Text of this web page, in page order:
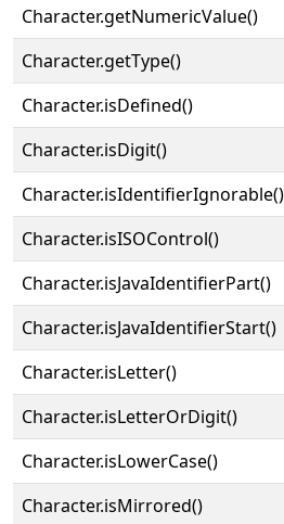
Character.getNumericValue()
Character.getType()
Character.isDefined()
Character.isDigit()
Character.isIdentifierIgnorable()
Character.isISOControl()
Character.isJavaIdentifierPart()
Character.isJavaIdentifierStart()
Character.isLetter()
Character.isLetterOrDigit()
Character.isLowerCase()
Character.isMirrored()